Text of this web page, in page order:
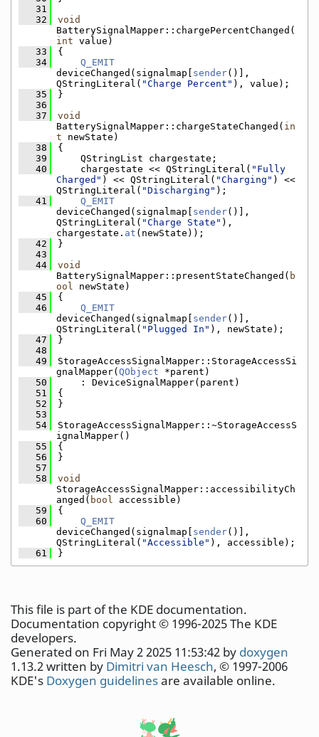
   31
   32
void
BatterySignalMapper::chargePercentChanged(
int value)
   33
{
   34
Q_EMIT
deviceChanged(signalmap[ sender()],
QStringLiteral( "Charge Percent" ), value);
   35
}
   36
   37
void
BatterySignalMapper::chargeStateChanged( in
t newState)
   38
{
   39
    QStringList chargestate;
   40
    chargestate << QStringLiteral(
"Fully
Charged" ) << QStringLiteral( "Charging" ) <<
QStringLiteral( "Discharging" );
   41
Q_EMIT
deviceChanged(signalmap[ sender()],
QStringLiteral( "Charge State" ),
chargestate. at (newState));
   42
}
   43
   44
void
BatterySignalMapper::presentStateChanged( b
ool newState)
   45
{
   46
Q_EMIT
deviceChanged(signalmap[ sender()],
QStringLiteral( "Plugged In" ), newState);
   47
}
   48
   49
StorageAccessSignalMapper::StorageAccessSi
gnalMapper( QObject *parent)
   50
    : DeviceSignalMapper(parent)
   51
{
   52
}
   53
   54
StorageAccessSignalMapper::~StorageAccessS
ignalMapper()
   55
{
   56
}
   57
   58
void
StorageAccessSignalMapper::accessibilityCh
anged( bool accessible)
   59
{
   60
Q_EMIT
deviceChanged(signalmap[ sender()],
QStringLiteral( "Accessible" ), accessible);
   61
}
This file is part of the KDE documentation.
Documentation copyright © 1996-2025 The KDE
developers.
Generated on Fri May 2 2025 11:53:42 by doxygen
1.13.2 written by Dimitri van Heesch, © 1997-2006
KDE's Doxygen guidelinesare available online.